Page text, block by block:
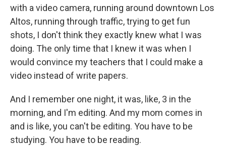
with a video camera, running around downtown Los
Altos, running through traffic, trying to get fun
shots, I don't think they exactly knew what I was
doing. The only time that I knew it was when I
would convince my teachers that I could make a
video instead of write papers.
And I remember one night, it was, like, 3 in the
morning, and I'm editing. And my mom comes in
and is like, you can't be editing. You have to be
studying. You have to be reading.